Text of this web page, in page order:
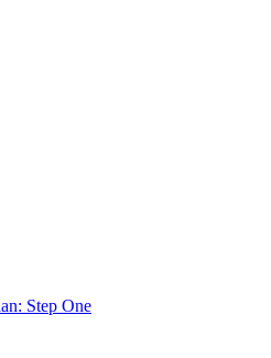
Step One